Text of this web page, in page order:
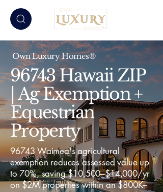
Own Luxury Homes®
96743 Hawaii ZIP
| Ag Exemption +
Equestrian
Property
96743 Waimea's agricultural
exemption reduces assessed value up
to 70%, saving $10,500–$14,000/yr
on $2M properties within an $800K–